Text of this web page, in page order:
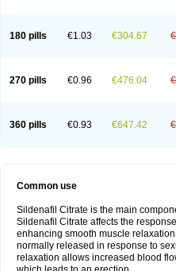
180 pills €1.03 €304.67
270 pills €0.96 €476.04
360 pills €0.93 €647.42
Common use
Sildenafil Citrate is the main
Sildenafil Citrate affects the
enhancing smooth muscle
normally released in response to
relaxation allows increased blood